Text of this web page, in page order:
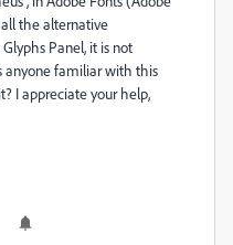
the alternative
Panel, it is not
anyone familiar with this
I appreciate your help,